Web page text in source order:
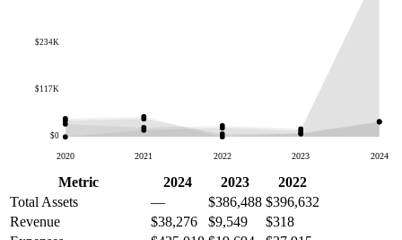
$0
$117K
$234K
2020 2021 2022 2023 2024
Metric 2024 2023
2022
Total Assets
— $386,488 $396,632
Revenue
$38,276 $9,549
$318